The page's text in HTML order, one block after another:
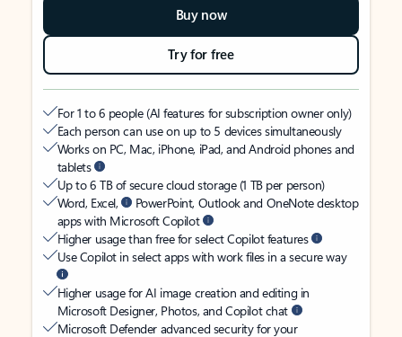
Buy now
Try for free
For 1 to 6 people (AI features for subscription owner only)
Each person can use on up to 5 devices simultaneously
Works on PC, Mac, iPhone, iPad, and Android phones and
tablets
Up to 6 TB of secure cloud storage (1 TB per person)
Word, Excel,
PowerPoint, Outlook and OneNote desktop
apps with Microsoft Copilot
Higher usage than free for select Copilot features
Use Copilot in select apps with work files in a secure way
Higher usage for AI image creation and editing in
Microsoft Designer, Photos, and Copilot chat
Microsoft Defender advanced security for your